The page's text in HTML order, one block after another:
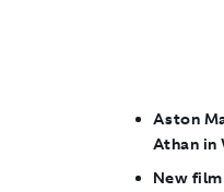
Aston
Athan in
New